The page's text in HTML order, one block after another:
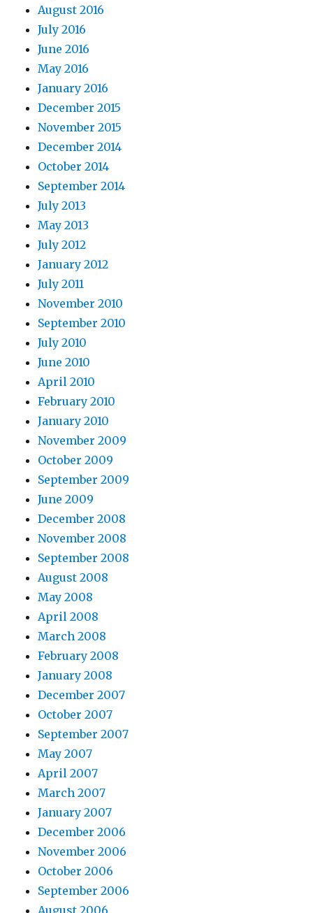
August 2016
July 2016
June 2016
May 2016
January 2016
December 2015
November 2015
December 2014
October 2014
September 2014
July 2013
May 2013
July 2012
January 2012
July 2011
November 2010
September 2010
July 2010
June 2010
April 2010
February 2010
January 2010
November 2009
October 2009
September 2009
June 2009
December 2008
November 2008
September 2008
August 2008
May 2008
April 2008
March 2008
February 2008
January 2008
December 2007
October 2007
September 2007
May 2007
April 2007
March 2007
January 2007
December 2006
November 2006
October 2006
September 2006